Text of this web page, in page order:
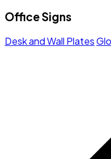
Office Signs
Desk and Wall Plates